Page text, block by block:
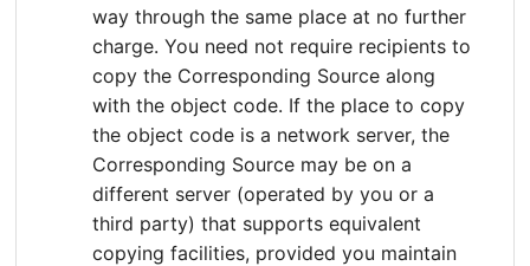
way through the same place at no further
charge. You need not require recipients to
copy the Corresponding Source along
with the object code. If the place to copy
the object code is a network server, the
Corresponding Source may be on a
different server (operated by you or a
third party) that supports equivalent
copying facilities, provided you maintain